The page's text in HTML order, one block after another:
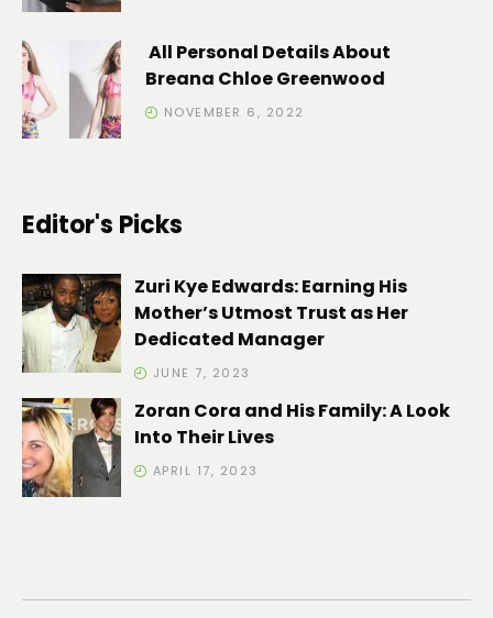
All Personal Details About
Breana Chloe Greenwood
NOVEMBER 6, 2022
Editor's Picks
Zuri Kye Edwards: Earning His
Mother’s Utmost Trust as Her
Dedicated Manager
JUNE 7, 2023
Zoran Cora and His Family: A Look
Into Their Lives
APRIL 17, 2023